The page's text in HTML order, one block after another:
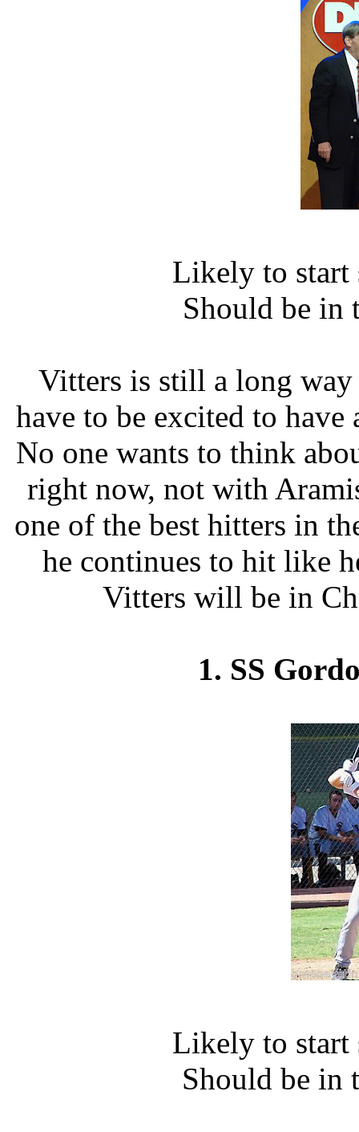
Likely to start
Should be in
Vitters is still a long
have to be excited to
No one wants to think
right now, not with
one of the best hitters in
he continues to hit like
Vitters will be in
1. SS
Likely to start
Should be in